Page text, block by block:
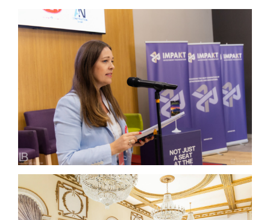
WELCOME TO THE FUTURE 4.0 – Jahorina 2026